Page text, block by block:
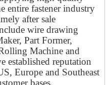
entire fastener industry
after sale
wire drawing
Part Former,
Machine and
established reputation
Europe and Southeast
bases.